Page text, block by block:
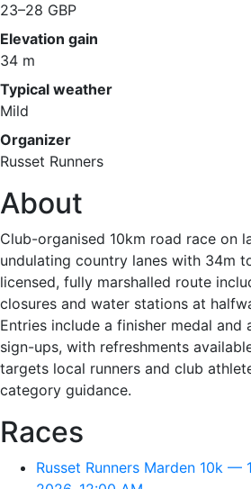
23–28 GBP
Elevation gain
34 m
Typical weather
Mild
Organizer
Russet Runners
About
Club-organised 10km road race on
undulating country lanes with 34m
licensed, fully marshalled route
closures and water stations at
Entries include a finisher medal
sign-ups, with refreshments
targets local runners and club
category guidance.
Races
Russet Runners Marden 10k —